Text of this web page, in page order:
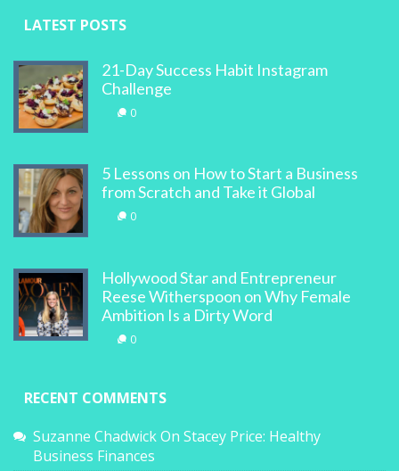
LATEST POSTS
21-Day Success Habit Instagram
Challenge
0
5 Lessons on How to Start a Business
from Scratch and Take it Global
0
Hollywood Star and Entrepreneur
Reese Witherspoon on Why Female
Ambition Is a Dirty Word
0
RECENT COMMENTS
Suzanne ChadwickOn Stacey Price: Healthy
Business Finances